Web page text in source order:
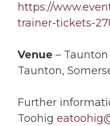
https://
trainer-tickets-
Venue –
Taunton,
Further
Toohig